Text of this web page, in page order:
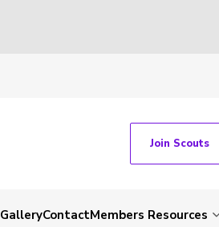
Join Scouts
GalleryContactMembers Resources